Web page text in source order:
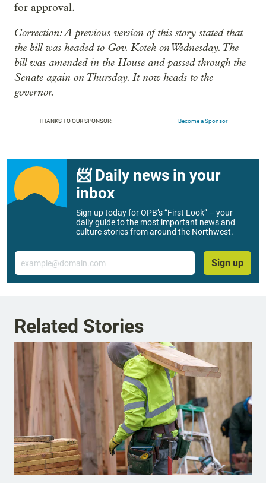
for approval.
Correction: A previous version of this story stated that
the bill was headed to Gov. Kotek on Wednesday. The
bill was amended in the House and passed through the
Senate again on Thursday. It now heads to the
governor.
THANKS TO OUR SPONSOR: Become a Sponsor
📨 Daily news in your
inbox
Sign up today for OPB’s “First Look” – your
daily guide to the most important news and
culture stories from around the Northwest.
Email
Sign up
Related Stories